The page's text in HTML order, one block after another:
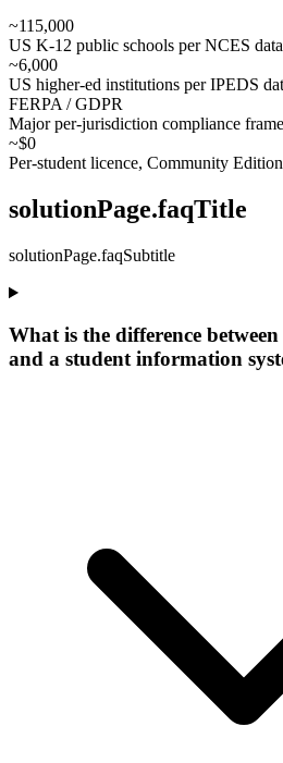
~115,000
US K-12 public schools per NCES data
~6,000
US higher-ed institutions per IPEDS
FERPA / GDPR
Major per-jurisdiction compliance
~$0
Per-student licence, Community
solutionPage.faqTitle
solutionPage.faqSubtitle
What is the difference
and a student information